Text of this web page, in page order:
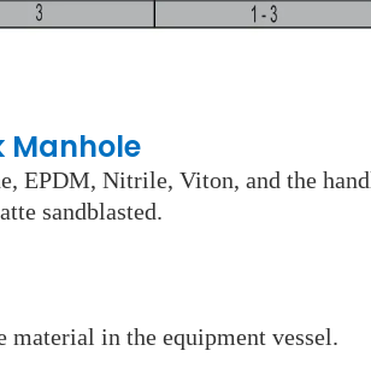
Manhole
EPDM, Nitrile, Viton, and the
sandblasted.
in the equipment vessel.